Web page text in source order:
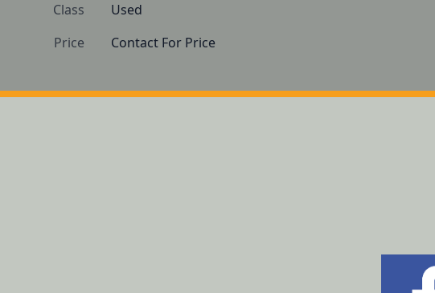
Class
Used
Price
Contact For Price